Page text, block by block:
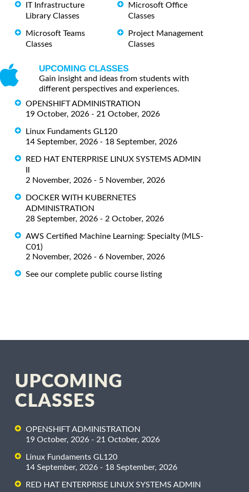
IT Infrastructure
Library Classes
Microsoft Teams
Classes
Microsoft Office
Classes
Project Management
Classes
UPCOMING CLASSES
Gain insight and ideas from students with
different perspectives and experiences.
OPENSHIFT ADMINISTRATION
19 October, 2026 - 21 October, 2026
Linux Fundaments GL120
14 September, 2026 - 18 September, 2026
RED HAT ENTERPRISE LINUX SYSTEMS ADMIN
2 November, 2026 - 5 November, 2026
DOCKER WITH KUBERNETES
ADMINISTRATION
28 September, 2026 - 2 October, 2026
AWS Certified Machine Learning: Specialty (MLS-
C01)
2 November, 2026 - 6 November, 2026
See our complete public course listing
UPCOMING
CLASSES
OPENSHIFT ADMINISTRATION
19 October, 2026 - 21 October, 2026
Linux Fundaments GL120
14 September, 2026 - 18 September, 2026
RED HAT ENTERPRISE LINUX SYSTEMS ADMIN